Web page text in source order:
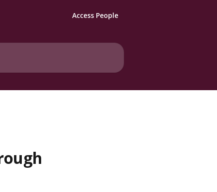
Access People